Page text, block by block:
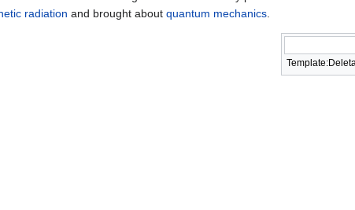
radiation and brought about quantum mechanics.